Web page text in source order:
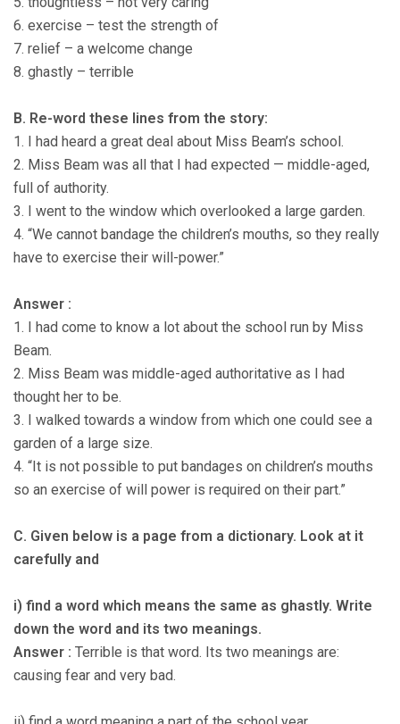
6. exercise – test the strength of
7. relief – a welcome change
8. ghastly – terrible
B. Re-word these lines from the story:
1. I had heard a great deal about Miss Beam’s school.
2. Miss Beam was all that I had expected — middle-aged,
full of authority.
3. I went to the window which overlooked a large garden.
4. “We cannot bandage the children’s mouths, so they really
have to exercise their will-power.”
Answer :
1. I had come to know a lot about the school run by Miss
Beam.
2. Miss Beam was middle-aged authoritative as I had
thought her to be.
3. I walked towards a window from which one could see a
garden of a large size.
4. “It is not possible to put bandages on children’s mouths
so an exercise of will power is required on their part.”
C. Given below is a page from a dictionary. Look at it
carefully and
i) find a word which means the same as ghastly. Write
down the word and its two meanings.
Answer : Terrible is that word. Its two meanings are:
causing fear and very bad.